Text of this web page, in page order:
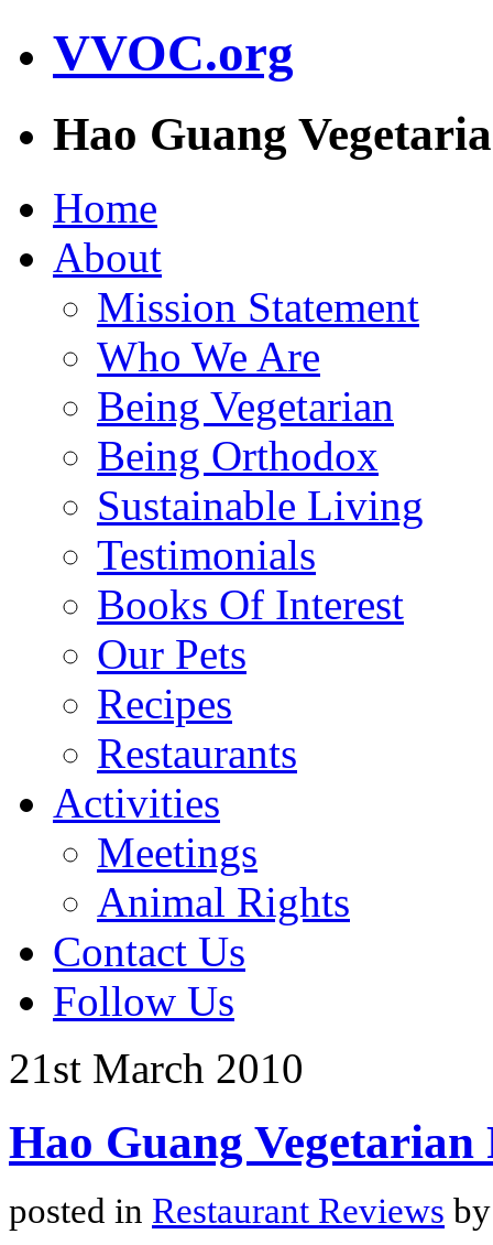
VVOC.org
Hao Guang
Home
About
Mission Statement
Who We Are
Being Vegetarian
Being Orthodox
Sustainable Living
Testimonials
Books Of Interest
Our Pets
Recipes
Restaurants
Activities
Meetings
Animal Rights
Contact Us
Follow Us
21st March 2010
Hao Guang Vegetarian
posted in Restaurant Reviews